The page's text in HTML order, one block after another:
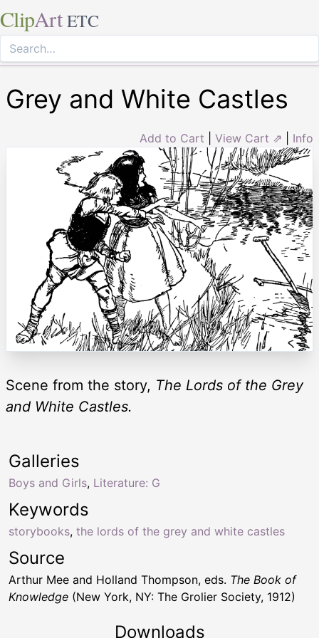
ClipArt ETC
Grey and White Castles
Add to Cart View Cart ⇗ Info
Scene from the story, The Lords of the Grey
and White Castles.
Keywords
storybooks, the lords of the grey and white castles
Galleries
Boys and Girls, Literature: G
Source
Arthur Mee and Holland Thompson, eds. The Book of
Knowledge (New York, NY: The Grolier Society, 1912)
Downloads